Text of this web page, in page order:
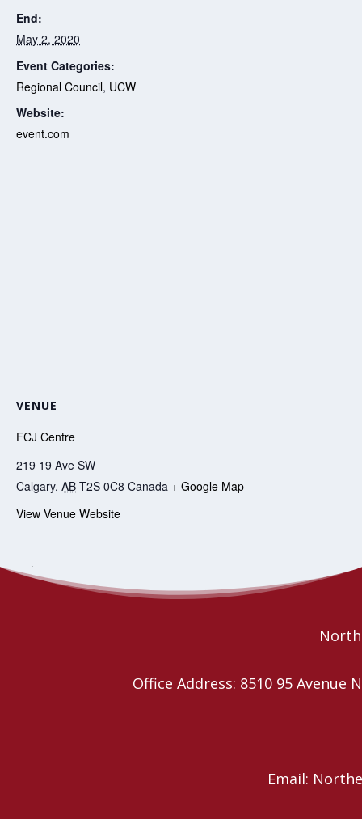
End:
May 2, 2020
Event Categories:
Regional Council, UCW
Website:
event.com
VENUE
FCJ Centre
219 19 Ave SW
Calgary, AB T2S 0C8 Canada + Google Map
View Venue Website
weekly check in
Affirming Leaders’ Day for
Alberta
Office Address: 8510 95 Avenue
Email: